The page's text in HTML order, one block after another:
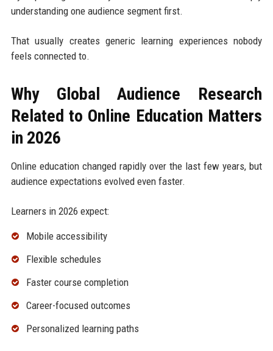
understanding one audience segment first.
That usually creates generic learning experiences nobody
feels connected to.
Why Global Audience Research
Related to Online Education Matters
in 2026
Online education changed rapidly over the last few years, but
audience expectations evolved even faster.
Learners in 2026 expect:
Mobile accessibility
Flexible schedules
Faster course completion
Career-focused outcomes
Personalized learning paths